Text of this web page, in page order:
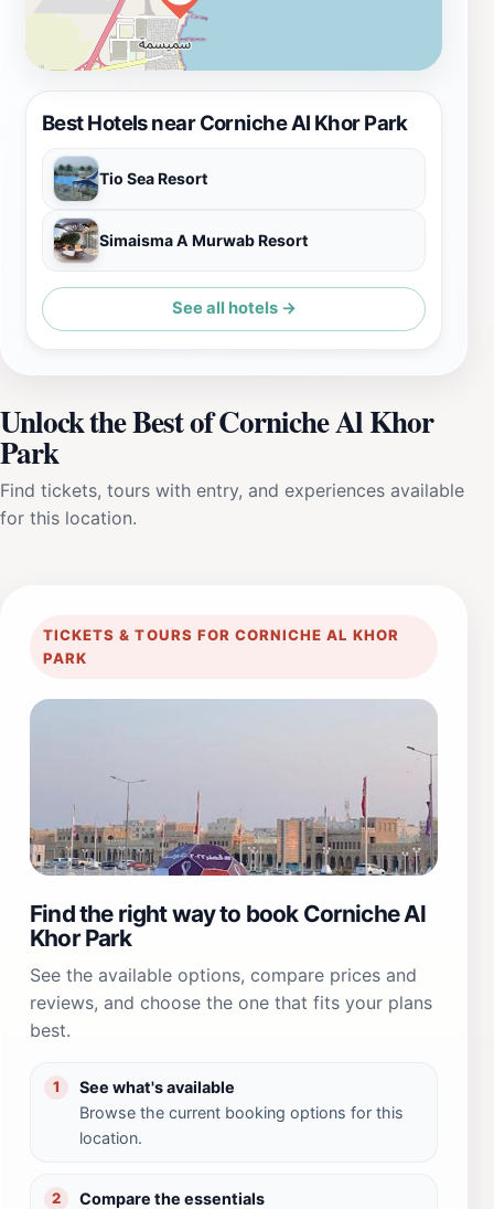
Best Hotels near Corniche Al Khor Park
Tio Sea Resort
Simaisma A Murwab Resort
See all hotels →
Unlock the Best of Corniche Al Khor
Park
Find tickets, tours with entry, and experiences available
for this location.
TICKETS & TOURS FOR CORNICHE AL KHOR
PARK
Find the right way to book Corniche Al
Khor Park
See the available options, compare prices and
reviews, and choose the one that fits your plans
best.
1
See what's available
Browse the current booking options for this
location.
2
Compare the essentials